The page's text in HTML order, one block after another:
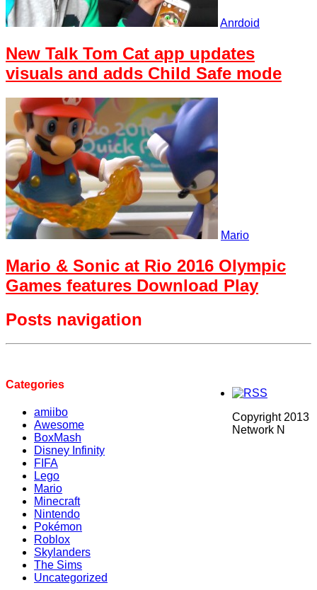
Anrdoid
New Talk Tom Cat app updates
visuals and adds Child Safe mode
Mario
Mario & Sonic at Rio 2016 Olympic
Games features Download Play
Posts navigation
Categories
amiibo
Awesome
BoxMash
Disney Infinity
FIFA
Lego
Mario
Minecraft
Nintendo
Pokémon
Roblox
Skylanders
The Sims
Uncategorized
Copyright 2013
Network N